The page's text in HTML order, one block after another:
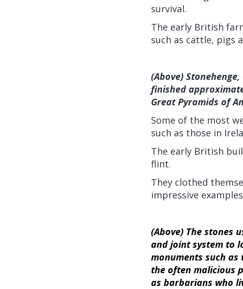
survival.
The early British
such as cattle, pigs
(Above)
finished
Great Pyramids of
Some of the most
such as those in
The early British
flint.
They clothed
impressive
(Above) The stones
and joint system to
monuments such
the often malicious
as barbarians who